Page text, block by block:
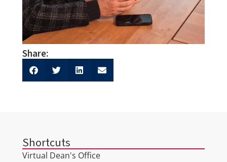
Share:
Shortcuts
Virtual Dean's Office